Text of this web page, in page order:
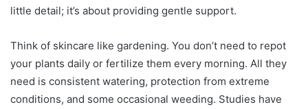
little detail; it’s about providing gentle support.
Think of skincare like gardening. You don’t need to repot
your plants daily or fertilize them every morning. All they
need is consistent watering, protection from extreme
conditions, and some occasional weeding. Studies have